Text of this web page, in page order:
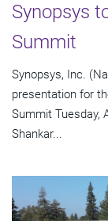
Synopsys
Summit
Synopsys, Inc.
presentation for
Summit Tuesday,
Shankar...